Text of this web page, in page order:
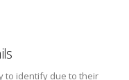
to identify due to their